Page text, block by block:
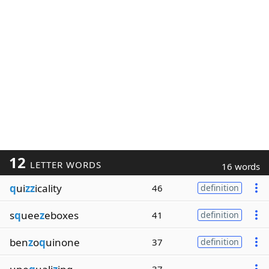
12 LETTER WORDS 16 words
quizzicality 46 definition
squeezeboxes 41 definition
benzoquinone 37 definition